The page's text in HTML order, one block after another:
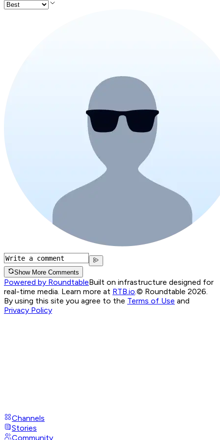
Show More Comments
Powered by RoundtableBuilt on infrastructure designed for
real-time media. Learn more at RTB.io © Roundtable 2026.
By using this site you agree to the Terms of Use and
Privacy Policy
Channels
Stories
Community